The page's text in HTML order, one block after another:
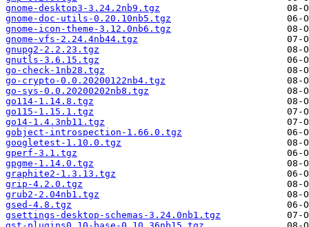
gnome-desktop3-3.24.2nb9.tgz
gnome-doc-utils-0.20.10nb5.tgz
gnome-icon-theme-3.12.0nb6.tgz
gnome-vfs-2.24.4nb44.tgz
gnupg2-2.2.23.tgz
gnutls-3.6.15.tgz
go-check-1nb28.tgz
go-crypto-0.0.20200122nb4.tgz
go-sys-0.0.20200202nb8.tgz
go114-1.14.8.tgz
go115-1.15.1.tgz
go14-1.4.3nb11.tgz
gobject-introspection-1.66.0.tgz
googletest-1.10.0.tgz
gperf-3.1.tgz
gpgme-1.14.0.tgz
graphite2-1.3.13.tgz
grip-4.2.0.tgz
grub2-2.04nb1.tgz
gsed-4.8.tgz
gsettings-desktop-schemas-3.24.0nb1.tgz